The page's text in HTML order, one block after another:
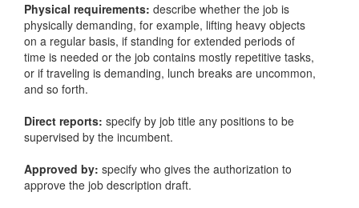
Physical requirements: describe whether the job is
physically demanding, for example, lifting heavy objects
on a regular basis, if standing for extended periods of
time is needed or the job contains mostly repetitive tasks,
or if traveling is demanding, lunch breaks are uncommon,
and so forth.
Direct reports: specify by job title any positions to be
supervised by the incumbent.
Approved by: specify who gives the authorization to
approve the job description draft.